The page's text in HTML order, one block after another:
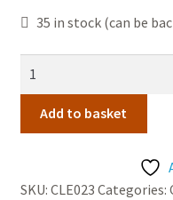
35 in stock (can be
Blue
50s
Add to basket
SKU: CLE023 Categories: